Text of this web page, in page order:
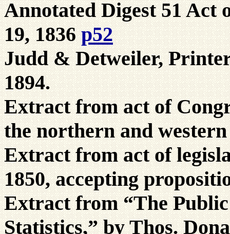
Annotated Digest 51 Act
19, 1836 p52
Judd & Detweiler,
1894.
Extract from act of
the northern and
Extract from act of
1850, accepting
Extract from “The
Statistics,” by Thos.